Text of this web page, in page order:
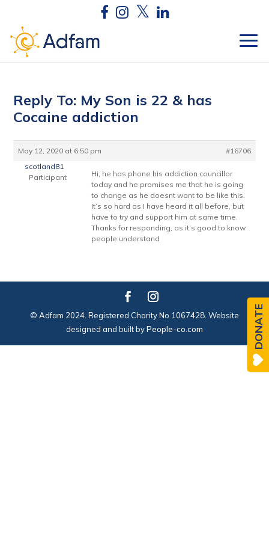
Reply To: My Son is 22 & has
Cocaine addiction
May 12, 2020 at 6:50 pm
#16706
scotland81
Participant
Hi, he has phone his addiction councillor
today and he promises me that he is going
to change as he doesnt want to be like this.
It’s so hard as I have heard it all before, but
have to try and support him at same time.
Thanks for responding, as it’s good to know
people understand
© Adfam 2024. Registered Charity No 1067428. Website
designed and built byPeople-co.com DONATE